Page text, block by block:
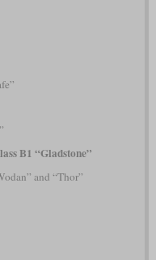
B1 “Gladstone”
and “Thor”